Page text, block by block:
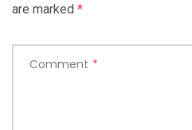
are marked *
Comment *